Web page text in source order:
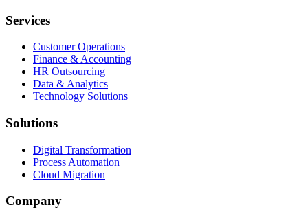
Services
Customer Operations
Finance & Accounting
HR Outsourcing
Data & Analytics
Technology Solutions
Solutions
Digital Transformation
Process Automation
Cloud Migration
Company